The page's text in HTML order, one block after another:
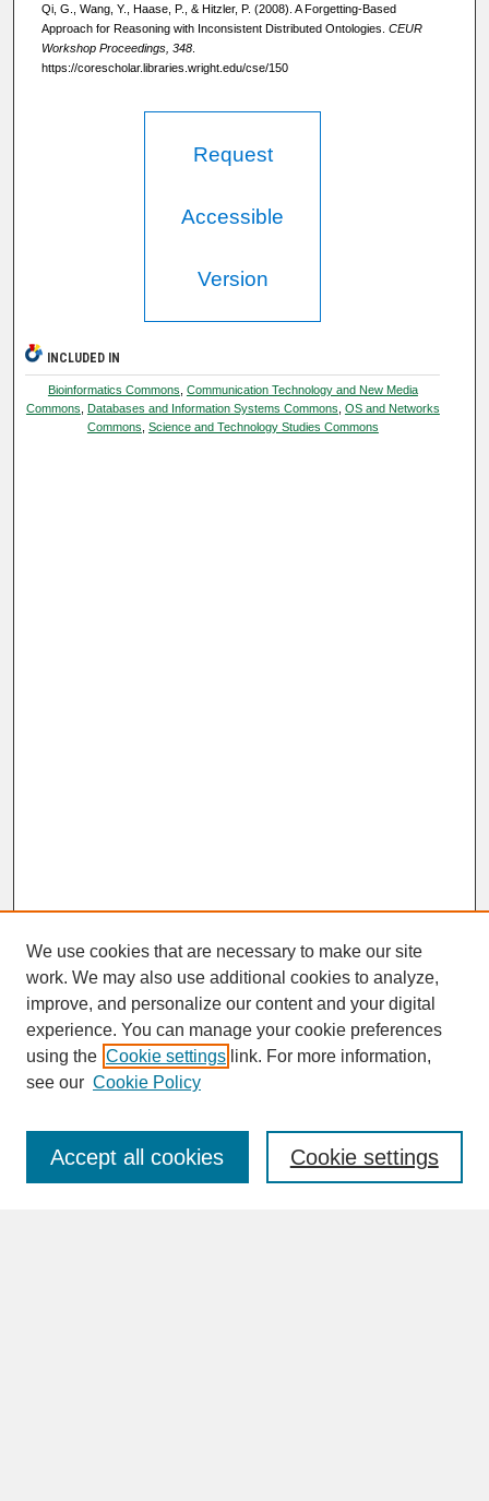
Qi, G., Wang, Y., Haase, P., & Hitzler, P. (2008). A Forgetting-Based
Approach for Reasoning with Inconsistent Distributed Ontologies. CEUR
Workshop Proceedings, 348.
https://corescholar.libraries.wright.edu/cse/150
Request
Accessible
Version
INCLUDED IN
Bioinformatics Commons Communication Technology and New Media
Commons Databases and Information Systems Commons OS and Networks
Commons Science and Technology Studies Commons
SEARCH
Enter search terms:
We use cookies that are necessary to make our site
work. We may also use additional cookies to analyze,
improve, and personalize our content and your digital
experience. You can manage your cookie preferences
using the Cookie settings link. For more information,
see our Cookie Policy
Cookie settings
Accept all cookies